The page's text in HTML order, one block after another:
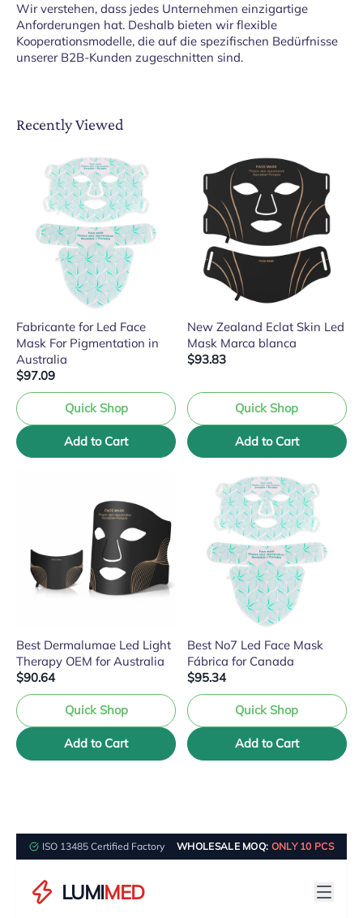
Wir verstehen, dass jedes Unternehmen einzigartige
Anforderungen hat. Deshalb bieten wir flexible
Kooperationsmodelle, die auf die spezifischen Bedürfnisse
unserer B2B-Kunden zugeschnitten sind.
Recently Viewed
Fabricante for Led Face
Mask For Pigmentation in
Australia
$97.09
Quick Shop
Add to Cart
New Zealand Eclat Skin Led
Mask Marca blanca
$93.83
Quick Shop
Add to Cart
Best Dermalumae Led Light
Therapy OEM for Australia
$90.64
Quick Shop
Add to Cart
Best No7 Led Face Mask
Fábrica for Canada
$95.34
Quick Shop
Add to Cart
ISO 13485 Certified Factory WHOLESALE MOQ: ONLY 10 PCS
LUMIMED